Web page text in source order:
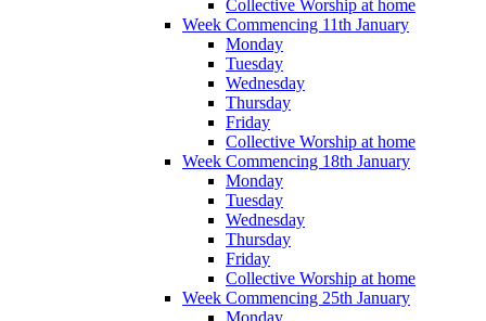
Collective Worship at home
Week Commencing 11th January
Monday
Tuesday
Wednesday
Thursday
Friday
Collective Worship at home
Week Commencing 18th January
Monday
Tuesday
Wednesday
Thursday
Friday
Collective Worship at home
Week Commencing 25th January